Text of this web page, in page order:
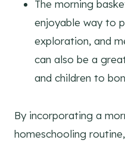
The morning
enjoyable way to
exploration, and
can also be a
and children to
By incorporating a
homeschooling